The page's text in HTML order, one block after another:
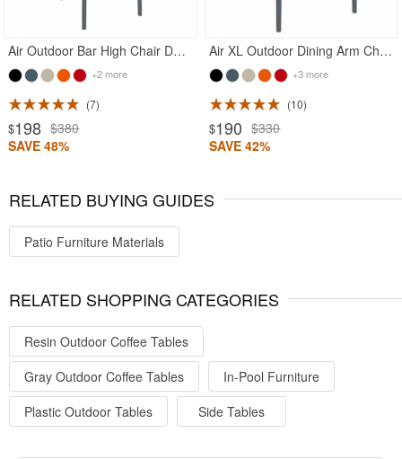
Air Outdoor Bar High Chair Dark Gray
+2 more
7
$198 $380
SAVE 48%
Air XL Outdoor Dining Arm Chair Dark Gray
+3 more
10
$190 $330
SAVE 42%
RELATED BUYING GUIDES
Patio Furniture Materials
RELATED SHOPPING CATEGORIES
Resin Outdoor Coffee Tables
Gray Outdoor Coffee Tables
In-Pool Furniture
Plastic Outdoor Tables
Side Tables